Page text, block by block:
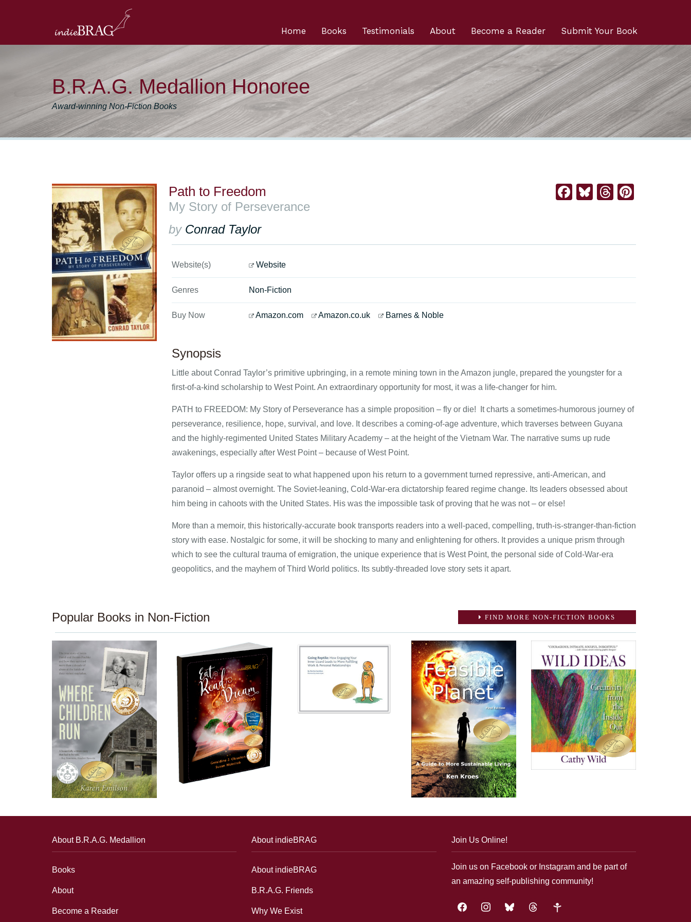
Submit Your Book
Become a Reader
About
Testimonials
Books
Home
B.R.A.G. Medallion Honoree
Award-winning Non-Fiction Books
Path to Freedom
My Story of Perseverance
by Conrad Taylor
Facebook
BlueskyThreads
Website(s) Website
Genres Non-Fiction
Buy Now Amazon.com Amazon.co.uk Barnes & Noble
Synopsis
Little about Conrad Taylor’s primitive upbringing, in a remote mining town in the Amazon jungle, prepared the youngster for a
first-of-a-kind scholarship to West Point. An extraordinary opportunity for most, it was a life-changer for him.
PATH to FREEDOM: My Story of Perseverance has a simple proposition – fly or die! It charts a sometimes-humorous journey of
perseverance, resilience, hope, survival, and love. It describes a coming-of-age adventure, which traverses between Guyana
and the highly-regimented United States Military Academy – at the height of the Vietnam War. The narrative sums up rude
awakenings, especially after West Point – because of West Point.
Taylor offers up a ringside seat to what happened upon his return to a government turned repressive, anti-American, and
paranoid – almost overnight. The Soviet-leaning, Cold-War-era dictatorship feared regime change. Its leaders obsessed about
him being in cahoots with the United States. His was the impossible task of proving that he was not – or else!
More than a memoir, this historically-accurate book transports readers into a well-paced, compelling, truth-is-stranger-than-fiction
story with ease. Nostalgic for some, it will be shocking to many and enlightening for others. It provides a unique prism through
which to see the cultural trauma of emigration, the unique experience that is West Point, the personal side of Cold-War-era
geopolitics, and the mayhem of Third World politics. Its subtly-threaded love story sets it apart.
Popular Books in Non-Fiction FIND MORE NON-FICTION BOOKS
About B.R.A.G. Medallion
Books
About
Become a Reader
About indieBRAG
About indieBRAG
B.R.A.G. Friends
Why We Exist
Join Us Online!
Join us on Facebook or Instagram and be part of
an amazing self-publishing community!
facebookinstagrambluesky threads google-